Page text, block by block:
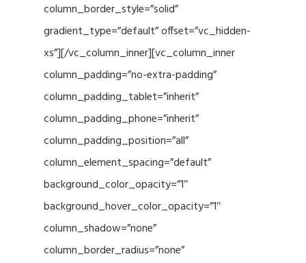
column_border_style=”solid”
gradient_type=”default” offset=”vc_hidden-
xs”][/vc_column_inner][vc_column_inner
column_padding=”no-extra-padding”
column_padding_tablet=”inherit”
column_padding_phone=”inherit”
column_padding_position=”all”
column_element_spacing=”default”
background_color_opacity=”1″
background_hover_color_opacity=”1″
column_shadow=”none”
column_border_radius=”none”